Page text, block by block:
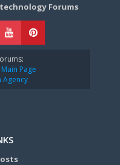
Forums
Page
Agency